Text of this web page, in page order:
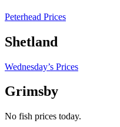
Peterhead Prices
Shetland
Wednesday’s Prices
Grimsby
No fish prices today.